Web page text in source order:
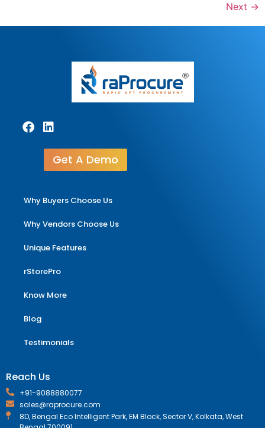
Next →
Get A Demo
Why Buyers Choose Us
Why Vendors Choose Us
Unique Features
rStorePro
Know More
Blog
Testimonials
Reach Us
+91-9088880077
sales@raprocure.com
8D, Bengal Eco Intelligent Park, EM Block, Sector V, Kolkata, West